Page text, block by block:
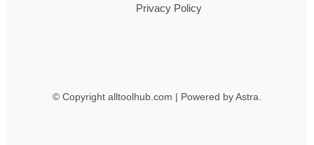
Privacy Policy
© Copyright alltoolhub.com | Powered by Astra.